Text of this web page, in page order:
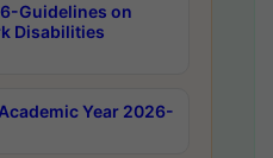
Guidelines on
Disabilities
Year 2026-